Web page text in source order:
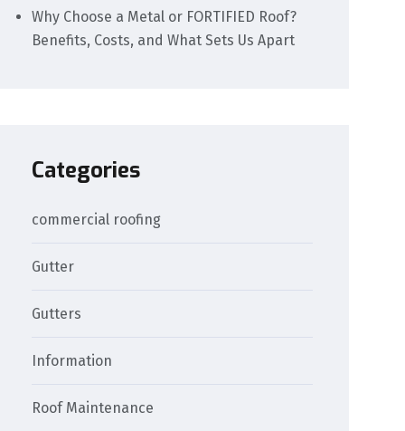
Why Choose a Metal or FORTIFIED Roof?
Benefits, Costs, and What Sets Us Apart
Categories
commercial roofing
Gutter
Gutters
Information
Roof Maintenance